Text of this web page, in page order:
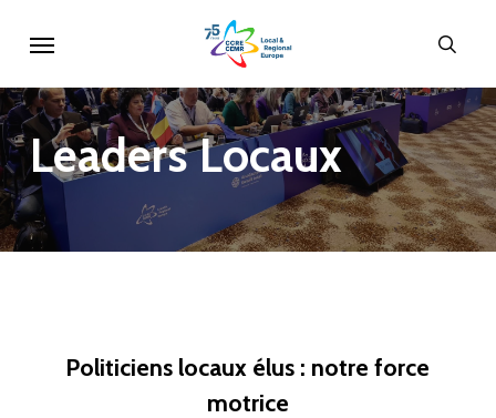
main
content
LeadersLocaux
Politiciens locaux élus : notre force
motrice